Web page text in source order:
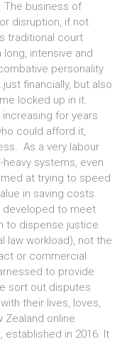
The business of
disruption, if not
traditional court
intensive and
personality
financially, but also
locked up in it.
for years
could afford it,
As a very labour
systems, even
at trying to speed
in saving costs.
developed to meet
to dispense justice
law workload), not the
or commercial
to provide
sort out disputes
their lives, loves,
Zealand online
established in 2016. It